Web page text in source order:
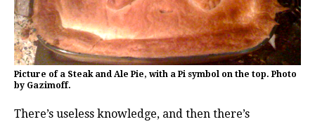
Picture of a Steak and Ale Pie, with a Pi symbol on the top. Photo
by Gazimoff.
There’s useless knowledge, and then there’s